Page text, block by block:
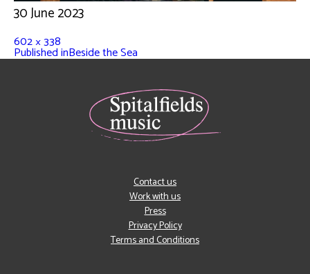
30 June 2023
602 × 338
Published inBeside the Sea
Contact us
Work with us
Press
Privacy Policy
Terms and Conditions